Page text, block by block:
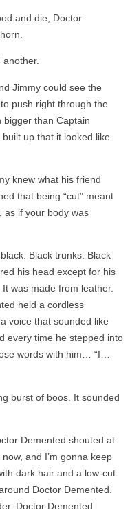
and die, Doctor
Jimmy could see the
push right through the
bigger than Captain
up that it looked like
knew what his friend
that being “cut” meant
as if your body was
Black trunks. Black
his head except for his
was made from leather.
held a cordless
voice that sounded like
every time he stepped into
words with him… “I…
burst of boos. It sounded
Demented shouted at
and I’m gonna keep
dark hair and a low-cut
Doctor Demented.
Doctor Demented